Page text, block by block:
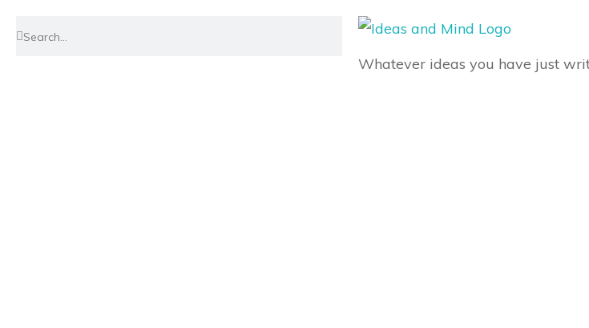
Whatever ideas you have just